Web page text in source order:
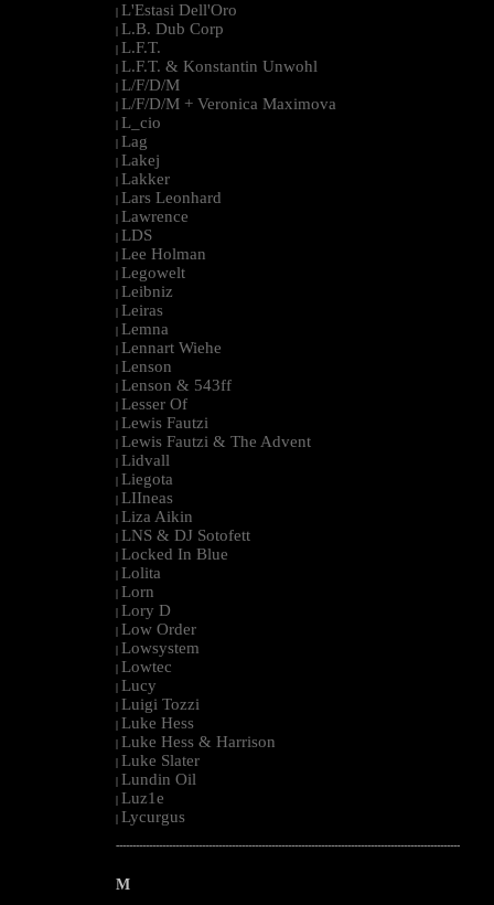
| L'Estasi Dell'Oro
| L.B. Dub Corp
| L.F.T.
| L.F.T. & Konstantin Unwohl
| L/F/D/M
| L/F/D/M + Veronica Maximova
| L_cio
| Lag
| Lakej
| Lakker
| Lars Leonhard
| Lawrence
| LDS
| Lee Holman
| Legowelt
| Leibniz
| Leiras
| Lemna
| Lennart Wiehe
| Lenson
| Lenson & 543ff
| Lesser Of
| Lewis Fautzi
| Lewis Fautzi & The Advent
| Lidvall
| Liegota
| LIIneas
| Liza Aikin
| LNS & DJ Sotofett
| Locked In Blue
| Lolita
| Lorn
| Lory D
| Low Order
| Lowsystem
| Lowtec
| Lucy
| Luigi Tozzi
| Luke Hess
| Luke Hess & Harrison
| Luke Slater
| Lundin Oil
| Luz1e
| Lycurgus
--------------------------------------------------------------------------------------------------------
M